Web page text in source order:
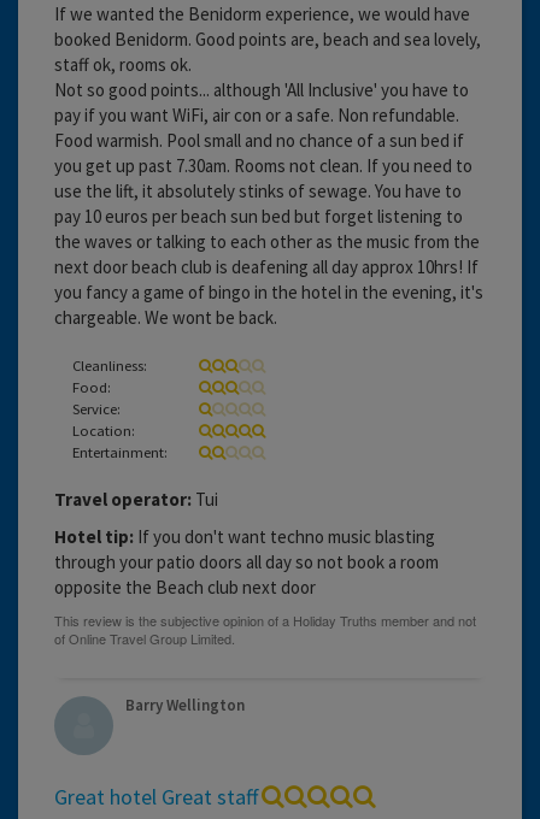
If we wanted the Benidorm experience, we would have
booked Benidorm. Good points are, beach and sea lovely,
staff ok, rooms ok.
Not so good points... although 'All Inclusive' you have to
pay if you want WiFi, air con or a safe. Non refundable.
Food warmish. Pool small and no chance of a sun bed if
you get up past 7.30am. Rooms not clean. If you need to
use the lift, it absolutely stinks of sewage. You have to
pay 10 euros per beach sun bed but forget listening to
the waves or talking to each other as the music from the
next door beach club is deafening all day approx 10hrs! If
you fancy a game of bingo in the hotel in the evening, it's
chargeable. We wont be back.
Cleanliness:
Food:
Service:
Location:
Entertainment:
Travel operator: Tui
Hotel tip: If you don't want techno music blasting
through your patio doors all day so not book a room
opposite the Beach club next door
Barry Wellington
Great hotel Great staff